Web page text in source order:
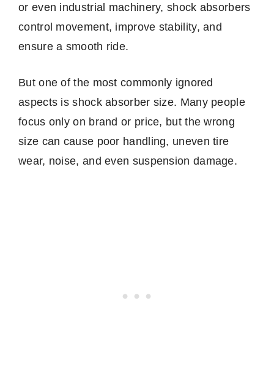
or even industrial machinery, shock absorbers
control movement, improve stability, and
ensure a smooth ride.
But one of the most commonly ignored
aspects is shock absorber size. Many people
focus only on brand or price, but the wrong
size can cause poor handling, uneven tire
wear, noise, and even suspension damage.